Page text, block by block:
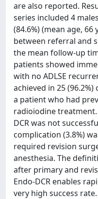
are also reported.
series included 4
(84.6%) (mean age,
between referral and
the mean follow-up
patients showed
with no ADLSE
achieved in 25
a patient who had
radioiodine
DCR was not
complication (3.8%)
required revision
anesthesia. The
after primary and
Endo-DCR enables
very high success